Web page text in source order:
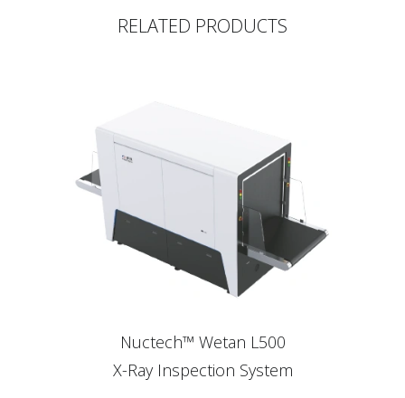
RELATED PRODUCTS
Nuctech™ Wetan L500
X-Ray Inspection System